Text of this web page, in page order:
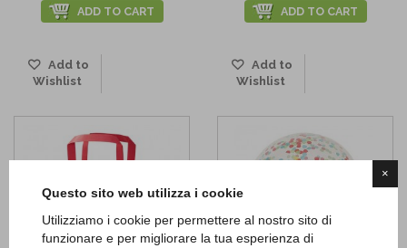
×
Questo sito web utilizza i cookie
Utilizziamo i cookie per permettere al nostro sito di
funzionare e per migliorare la tua esperienza di
ADD TO CART
Add to
Wishlist
ADD TO CART
Add to
Wishlist